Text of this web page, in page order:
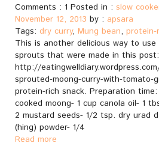
Comments : 1 Posted in : slow
November 12, 2013 by : apsara
Tags: dry curry, Mung bean, protein-
This is another delicious way to
sprouts that were made in this post:
http://
sprouted-moong-curry-with-tomato-
protein-rich snack. Preparation
cooked moong- 1 cup canola oil- 1
2 mustard seeds- 1/2 tsp. dry urad
(hing) powder- 1/4
Read more